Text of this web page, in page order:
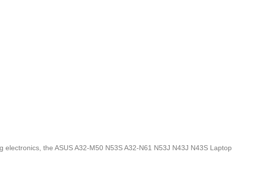
the ASUS A32-M50 N53S A32-N61 N53J N43J N43S Laptop